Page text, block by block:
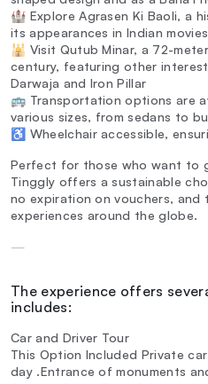
🏰 Explore Agrasen Ki Baoli, a
its appearances in Indian movies
🕌 Visit Qutub Minar, a 72-
century, featuring other
Darwaja and Iron Pillar
🚌 Transportation options are
various sizes, from sedans to
♿ Wheelchair accessible,
Perfect for those who want to
Tinggly offers a sustainable
no expiration on vouchers,
experiences around the globe.
—
The experience offers
includes:
Car and Driver Tour
This Option Included Private
day .Entrance of monuments